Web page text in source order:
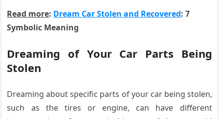
Read more: Dream Car Stolen and Recovered: 7
Symbolic Meaning
Dreaming of Your Car Parts Being
Stolen
Dreaming about specific parts of your car being stolen,
such as the tires or engine, can have different